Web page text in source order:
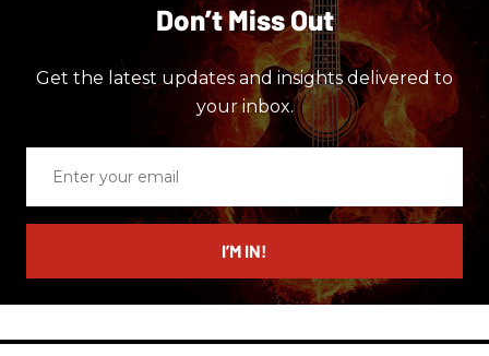
Don’t Miss Out
Get the latest updates and insights delivered to
your inbox.
email
I’M IN!